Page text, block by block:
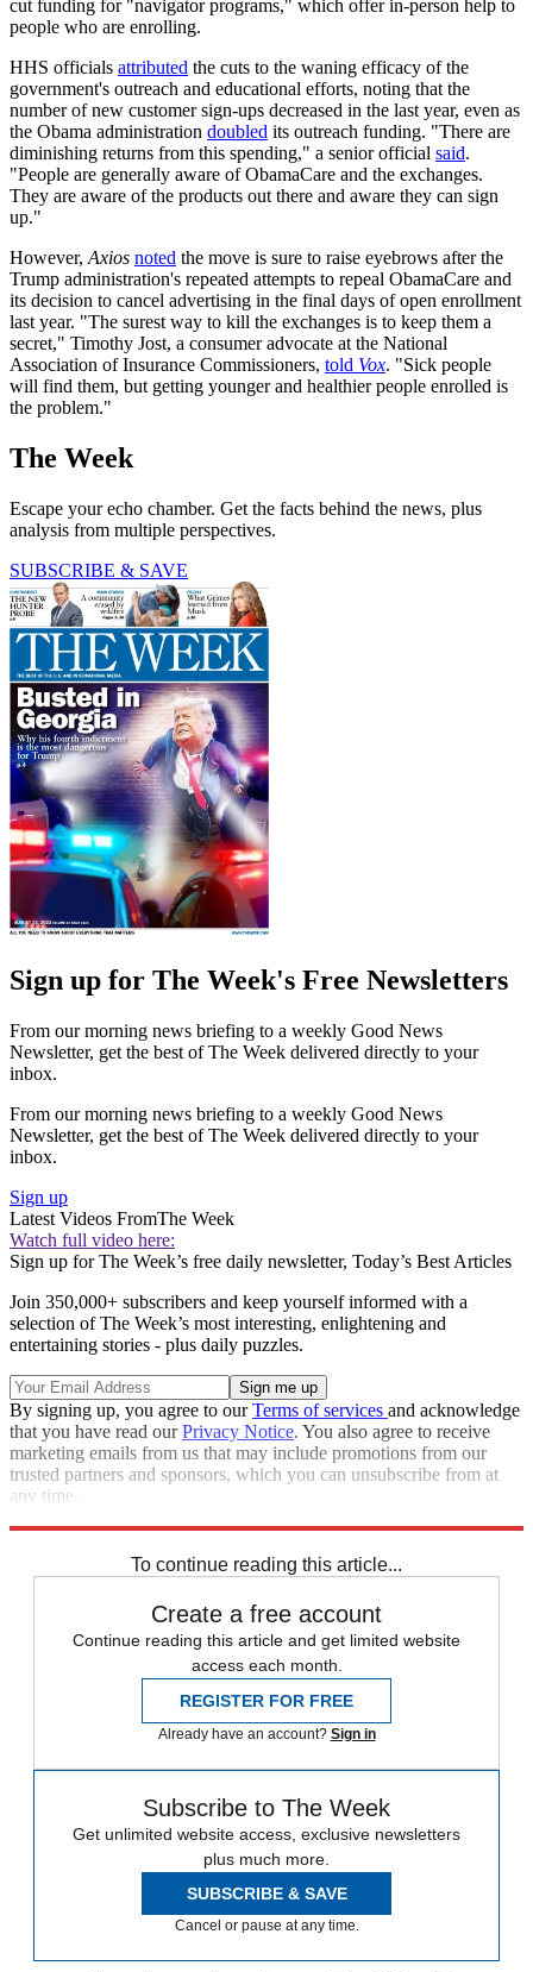
cut funding for "navigator programs," which offer in-person help to
people who are enrolling.
HHS officials attributed the cuts to the waning efficacy of the
government's outreach and educational efforts, noting that the
number of new customer sign-ups decreased in the last year, even as
the Obama administration doubled its outreach funding. "There are
diminishing returns from this spending," a senior official said.
"People are generally aware of ObamaCare and the exchanges.
They are aware of the products out there and aware they can sign
up."
However, Axios noted the move is sure to raise eyebrows after the
Trump administration's repeated attempts to repeal ObamaCare and
its decision to cancel advertising in the final days of open enrollment
last year. "The surest way to kill the exchanges is to keep them a
secret," Timothy Jost, a consumer advocate at the National
Association of Insurance Commissioners, told Vox. "Sick people
will find them, but getting younger and healthier people enrolled is
the problem."
The Week
Escape your echo chamber. Get the facts behind the news, plus
analysis from multiple perspectives.
SUBSCRIBE & SAVE
Sign up for The Week's Free Newsletters
From our morning news briefing to a weekly Good News
Newsletter, get the best of The Week delivered directly to your
inbox.
From our morning news briefing to a weekly Good News
Newsletter, get the best of The Week delivered directly to your
inbox.
Sign up
Latest Videos FromThe Week
Watch full video here:
Sign up for The Week’s free daily newsletter, Today’s Best Articles
Join 350,000+ subscribers and keep yourself informed with a
selection of The Week’s most interesting, enlightening and
entertaining stories - plus daily puzzles.
By signing up, you agree to ourTerms of services and acknowledge
that you have read ourPrivacy Notice. You also agree to receive
marketing emails from us that may include promotions from our
trusted partners and sponsors, which you can unsubscribe from at
any time.
To continue reading this article...
Create a free account
Continue reading this article and get limited website
access each month.
REGISTER FOR FREE
Already have an account? Sign in
Subscribe to The Week
Get unlimited website access, exclusive newsletters
plus much more.
SUBSCRIBE & SAVE
Cancel or pause at any time.